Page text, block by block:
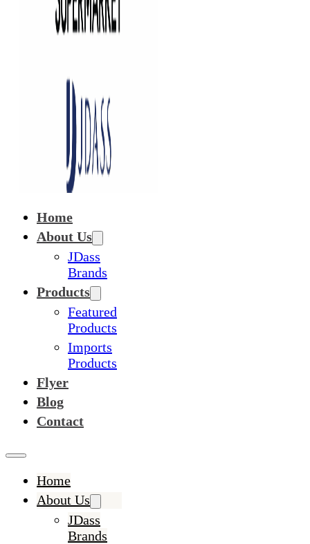
Home
About Us
JDass
Brands
Products
Featured
Products
Imports
Products
Flyer
Blog
Contact
Home
About Us
JDass
Brands